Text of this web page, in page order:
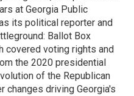
at Georgia Public
its political reporter and
Ballot Box
covered voting rights and
the 2020 presidential
of the Republican
changes driving Georgia's